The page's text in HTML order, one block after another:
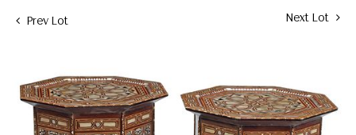
Prev Lot Next Lot